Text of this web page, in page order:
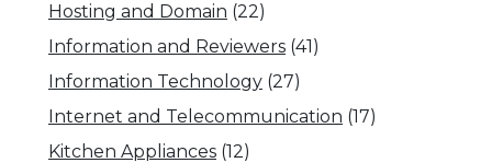
Hosting and Domain (22)
Information and Reviewers (41)
Information Technology (27)
Internet and Telecommunication (17)
Kitchen Appliances (12)